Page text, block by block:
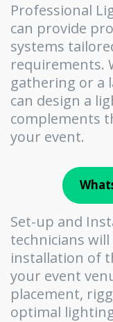
Professional
can provide
systems
requirements.
gathering or a
can design a
complements
your event.
Set-up and
technicians
installation of
your event
placement,
optimal